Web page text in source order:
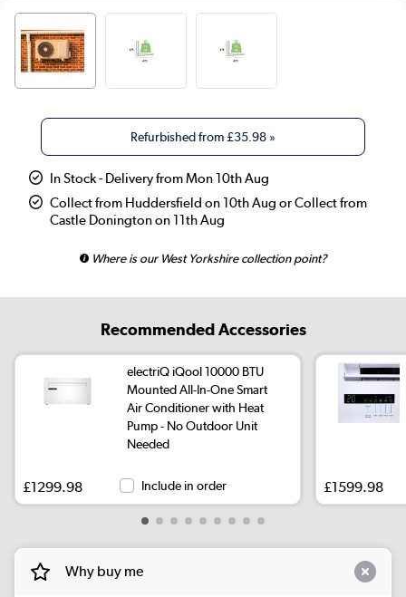
Refurbished from£35.98»
In Stock - Delivery from Mon 10th Aug
Collect from Huddersfield on 10th Aug or Collect from
Castle Donington on 11th Aug
Where is our West Yorkshire collection point?
Recommended Accessories
electriQ iQool 10000 BTU
Mounted All-In-One Smart
Air Conditioner with Heat
Pump - No Outdoor Unit
Needed
£1299.98 Include in order £1599.98
Why buy me